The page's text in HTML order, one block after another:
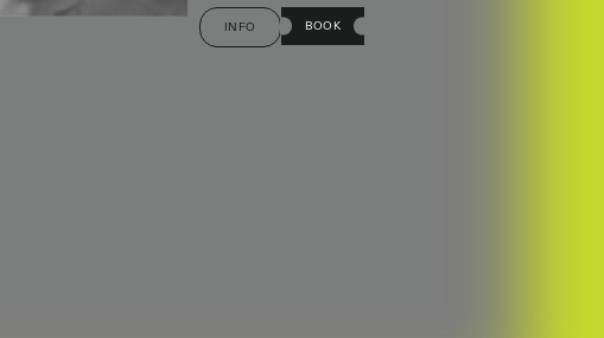
INFO BOOK